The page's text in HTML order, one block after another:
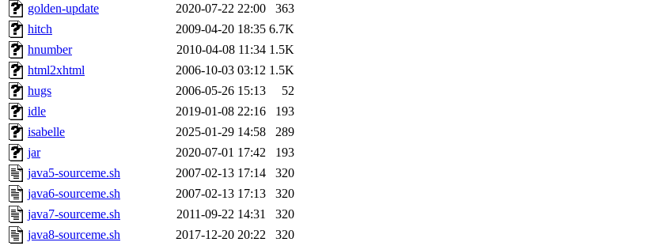
golden-update
2020-07-22 22:00
363
hitch
2009-04-20 18:35 6.7K
hnumber
2010-04-08 11:34 1.5K
html2xhtml
2006-10-03 03:12 1.5K
hugs
2006-05-26 15:13
52
idle
2019-01-08 22:16
193
isabelle
2025-01-29 14:58
289
jar
2020-07-01 17:42
193
java5-sourceme.sh
2007-02-13 17:14
320
java6-sourceme.sh
2007-02-13 17:13
320
java7-sourceme.sh
2011-09-22 14:31
320
java8-sourceme.sh
2017-12-20 20:22
320